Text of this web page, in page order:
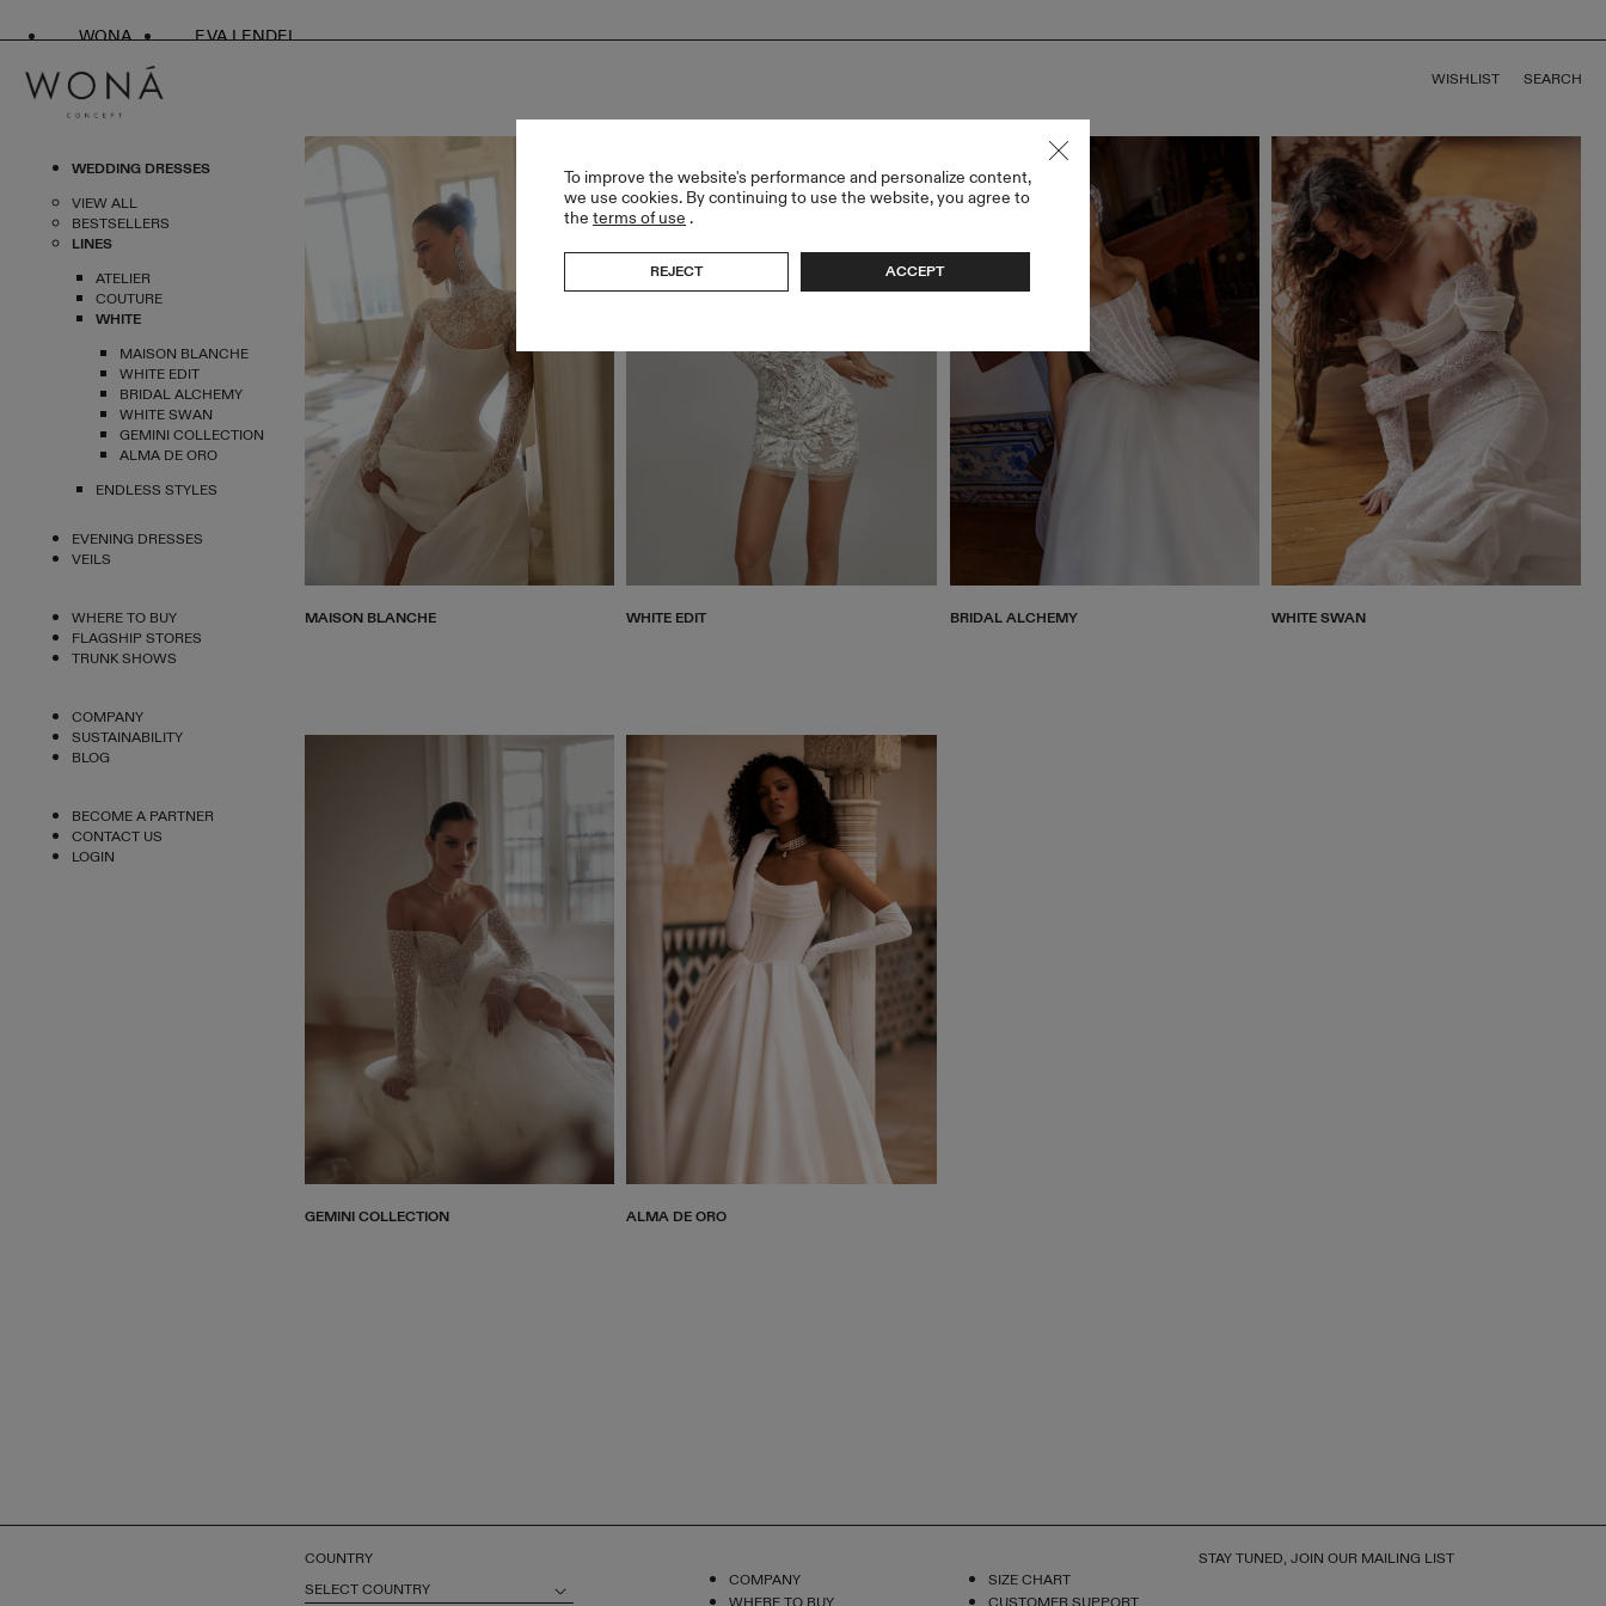
WONA EVA LENDEL
WISHLIST SEARCH
WEDDING DRESSES
VIEW ALL
BESTSELLERS
LINES
ATELIER
COUTURE
WHITE
MAISON BLANCHE
WHITE EDIT
BRIDAL ALCHEMY
WHITE SWAN
GEMINI COLLECTION
ALMA DE ORO
ENDLESS STYLES
EVENING DRESSES
VEILS
WHERE TO BUY
FLAGSHIP STORES
TRUNK SHOWS
COMPANY
SUSTAINABILITY
BLOG
BECOME A PARTNER
CONTACT US
LOGIN
MAISON BLANCHE WHITE EDIT BRIDAL ALCHEMY WHITE SWAN
GEMINI COLLECTION ALMA DE ORO
COUNTRY
SELECT COUNTRY
COMPANY
SIZE CHART
STAY TUNED, JOIN OUR MAILING LIST
To improve the website's performance and personalize content,
we use cookies. By continuing to use the website, you agree to
the terms of use .
REJECT ACCEPT